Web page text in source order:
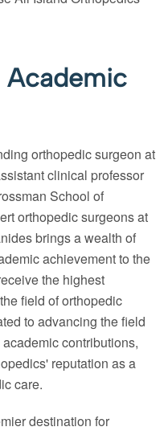
Academic
orthopedic surgeon at
clinical professor
School of
orthopedic surgeons at
brings a wealth of
achievement to the
the highest
field of orthopedic
to advancing the field
contributions,
reputation as a
care.
destination for